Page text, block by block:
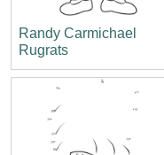
Randy Carmichael
Rugrats